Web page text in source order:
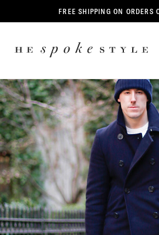
FREE SHIPPING ON ORDERS